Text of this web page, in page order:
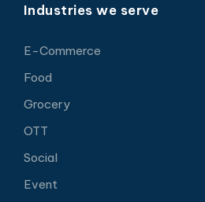
Industries we serve
E-Commerce
Food
Grocery
OTT
Social
Event